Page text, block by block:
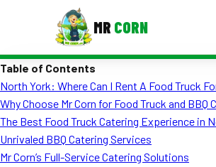
MR CORN
Corporate Catering
Event BBQ Catering
Table of Contents
North York: Where Can I Rent A Food Truck
Why Choose Mr Corn for Food Truck and BBQ
The Best Food Truck Catering Experience in
Unrivaled BBQ Catering Services
Mr Corn’s Full-Service Catering Solutions